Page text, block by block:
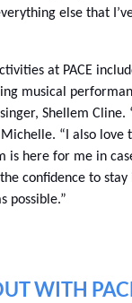
else that
at PACE
musical
Shellem
“I also love
is here for me in
confidence to stay
possible.”
WITH